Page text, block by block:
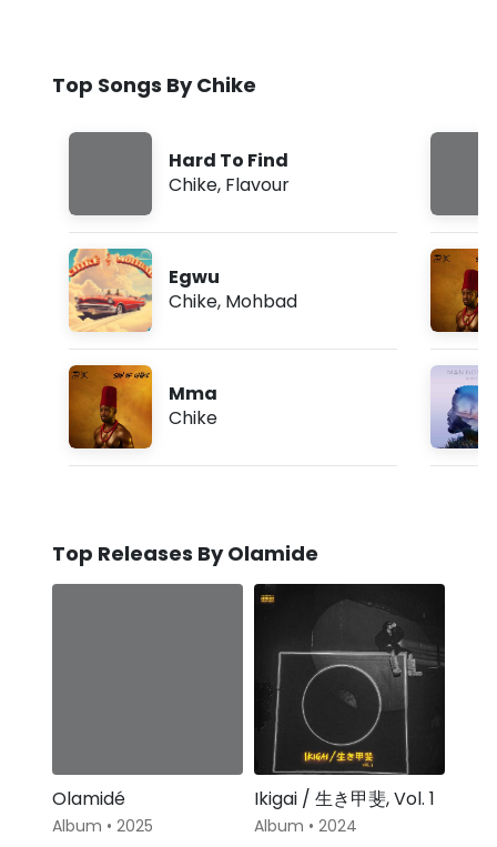
Top Songs By Chike
Hard To Find
Chike, Flavour
Egwu
Chike, Mohbad
Mma
Chike
Top Releases By Olamide
Olamidé
Album • 2025
Ikigai / 生き甲斐, Vol. 1
Album • 2024